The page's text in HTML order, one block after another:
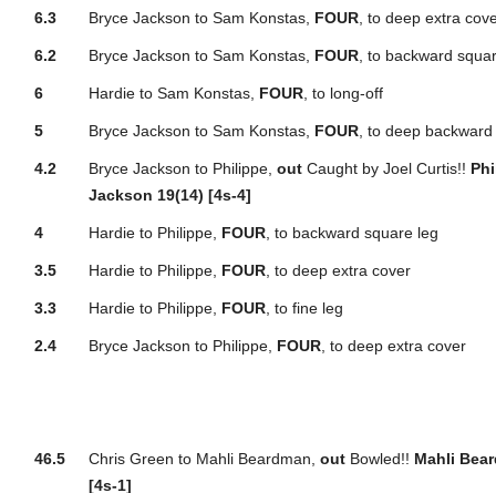
6.3 Bryce Jackson to Sam Konstas, FOUR , to deep extra
6.2 Bryce Jackson to Sam Konstas, FOUR , to backward
6 Hardie to Sam Konstas, FOUR , to long-off
5 Bryce Jackson to Sam Konstas, FOUR , to deep
4.2 Bryce Jackson to Philippe,out Caught by Joel Curtis!!
Jackson 19(14) [4s-4]
4 Hardie to Philippe, FOUR , to backward square leg
3.5 Hardie to Philippe, FOUR , to deep extra cover
3.3 Hardie to Philippe, FOUR , to fine leg
2.4 Bryce Jackson to Philippe, FOUR , to deep extra cover
46.5 Chris Green to Mahli Beardman,out Bowled!! Mahli
[4s-1]